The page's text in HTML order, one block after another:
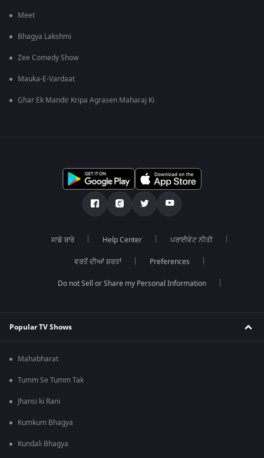
Meet
Bhagya Lakshmi
Zee Comedy Show
Mauka-E-Vardaat
Ghar Ek Mandir Kripa Agrasen Maharaj Ki
ਸਾਡੇ ਬਾਰੇ Help Center ਪਰਾਈਵੇਟ ਨੀਤੀ
ਵਰਤੋਂ ਦੀਆਂ ਸ਼ਰਤਾਂ Preferences
Do not Sell or Share my Personal Information
Popular TV Shows
Mahabharat
Tumm Se Tumm Tak
Jhansi ki Rani
Kumkum Bhagya
Kundali Bhagya